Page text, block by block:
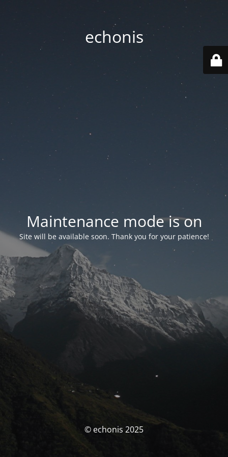
echonis
Maintenance mode is on
Site will be available soon. Thank you for your patience!
© echonis 2025